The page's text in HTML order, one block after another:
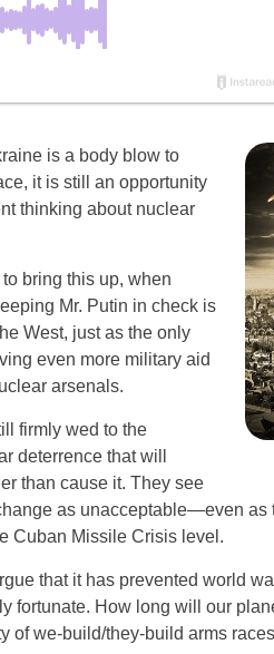
is a body blow to
it is still an opportunity
thinking about nuclear
bring this up, when
Mr. Putin in check is
West, just as the only
even more military aid
arsenals.
firmly wed to the
deterrence that will
than cause it. They see
as unacceptable—even
Cuban Missile Crisis level.
that it has prevented world
fortunate. How long will our
of we-build/they-build arms